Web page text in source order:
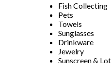
Fish Collecting
Pets
Towels
Sunglasses
Drinkware
Jewelry
Sunscreen &